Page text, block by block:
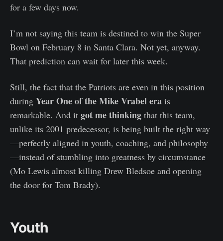
for a few days now.
I’m not saying this team is destined to win the Super
Bowl on February 8 in Santa Clara. Not yet, anyway.
That prediction can wait for later this week.
Still, the fact that the Patriots are even in this position
during Year One of the Mike Vrabel era is
remarkable. And it got me thinking that this team,
unlike its 2001 predecessor, is being built the right way
—perfectly aligned in youth, coaching, and philosophy
—instead of stumbling into greatness by circumstance
(Mo Lewis almost killing Drew Bledsoe and opening
the door for Tom Brady).
Youth